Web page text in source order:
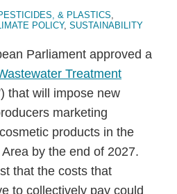
& PLASTICS,
POLICY, SUSTAINABILITY
Parliament approved a
Treatment
that will impose new
marketing
products in the
by the end of 2027.
that the costs that
to collectively pay could